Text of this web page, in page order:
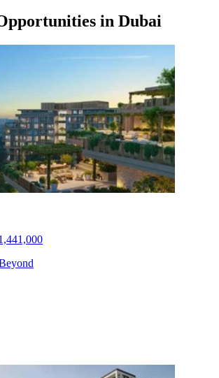
in Dubai